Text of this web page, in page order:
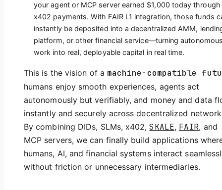
your agent or MCP server earned $1,000 today through
x402 payments. With FAIR L1 integration, those funds
instantly be deposited into a decentralized AMM,
platform, or other financial service—turning
work into real, deployable capital in real time.
This is the vision of a machine-compatible
humans enjoy smooth experiences, agents act
autonomously but verifiably, and money and data
instantly and securely across decentralized
By combining DIDs, SLMs, x402,SKALE, FAIR, and
MCP servers, we can finally build applications
humans, AI, and financial systems interact
without friction or unnecessary intermediaries.